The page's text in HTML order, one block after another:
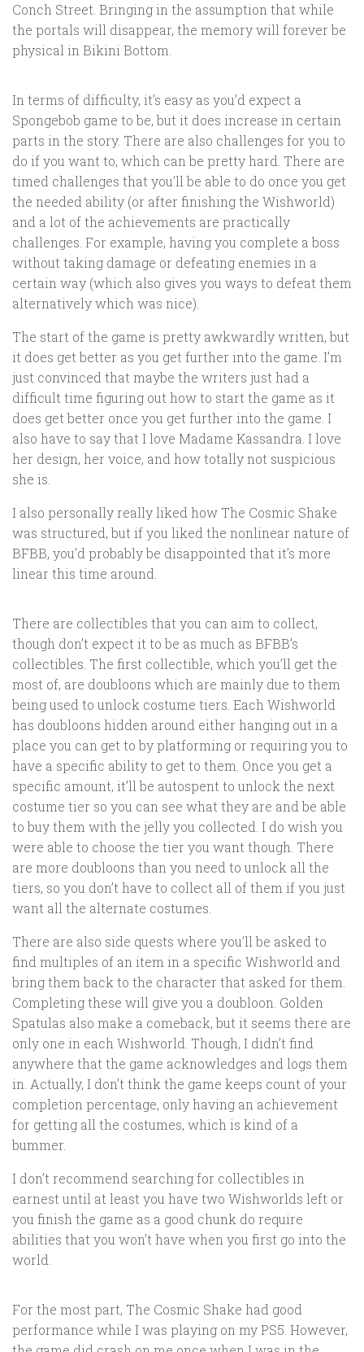
Conch Street. Bringing in the assumption that while
the portals will disappear, the memory will forever be
physical in Bikini Bottom.
In terms of difficulty, it’s easy as you’d expect a
Spongebob game to be, but it does increase in certain
parts in the story. There are also challenges for you to
do if you want to, which can be pretty hard. There are
timed challenges that you’ll be able to do once you get
the needed ability (or after finishing the Wishworld)
and a lot of the achievements are practically
challenges. For example, having you complete a boss
without taking damage or defeating enemies in a
certain way (which also gives you ways to defeat them
alternatively which was nice).
The start of the game is pretty awkwardly written, but
it does get better as you get further into the game. I’m
just convinced that maybe the writers just had a
difficult time figuring out how to start the game as it
does get better once you get further into the game. I
also have to say that I love Madame Kassandra. I love
her design, her voice, and how totally not suspicious
she is.
I also personally really liked how The Cosmic Shake
was structured, but if you liked the nonlinear nature of
BFBB, you’d probably be disappointed that it’s more
linear this time around.
There are collectibles that you can aim to collect,
though don’t expect it to be as much as BFBB’s
collectibles. The first collectible, which you’ll get the
most of, are doubloons which are mainly due to them
being used to unlock costume tiers. Each Wishworld
has doubloons hidden around either hanging out in a
place you can get to by platforming or requiring you to
have a specific ability to get to them. Once you get a
specific amount, it’ll be autospent to unlock the next
costume tier so you can see what they are and be able
to buy them with the jelly you collected. I do wish you
were able to choose the tier you want though. There
are more doubloons than you need to unlock all the
tiers, so you don’t have to collect all of them if you just
want all the alternate costumes.
There are also side quests where you’ll be asked to
find multiples of an item in a specific Wishworld and
bring them back to the character that asked for them.
Completing these will give you a doubloon. Golden
Spatulas also make a comeback, but it seems there are
only one in each Wishworld. Though, I didn’t find
anywhere that the game acknowledges and logs them
in. Actually, I don’t think the game keeps count of your
completion percentage, only having an achievement
for getting all the costumes, which is kind of a
bummer.
I don’t recommend searching for collectibles in
earnest until at least you have two Wishworlds left or
you finish the game as a good chunk do require
abilities that you won’t have when you first go into the
world.
For the most part, The Cosmic Shake had good
performance while I was playing on my PS5. However,